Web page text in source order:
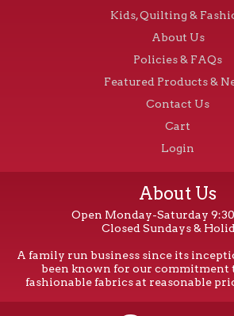
Kids, Quilting &
About Us
Policies & FAQs
Featured Products &
Contact Us
Cart
Login
About Us
Open Monday-Saturday
Closed Sundays &
A family run business since its
been known for our commitment
fashionable fabrics at reasonable